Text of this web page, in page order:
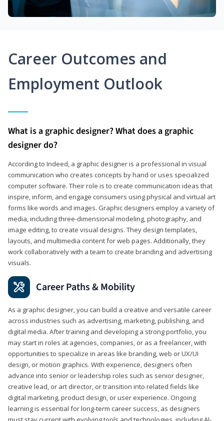
Career Outcomes and
Employment Outlook
What is a graphic designer? What does a graphic
designer do?
According to Indeed, a graphic designer is a professional in visual
communication who creates concepts by hand or uses specialized
computer software. Their role is to create communication ideas that
inspire, inform, and engage consumers using physical and virtual art
forms like words and images. Graphic designers employ a variety of
media, including three-dimensional modeling, photography, and
image editing, to create visual designs. They design templates,
layouts, and multimedia content for web pages. Additionally, they
work collaboratively with a team to create branding and advertising
visuals.
Career Paths & Mobility
As a graphic designer, you can build a creative and versatile career
across industries such as advertising, marketing, publishing, and
digital media. After training and developing a strong portfolio, you
may start in roles at agencies, companies, or as a freelancer, with
opportunities to specialize in areas like branding, web or UX/UI
design, or motion graphics. With experience, designers often
advance into senior or leadership roles such as senior designer,
creative lead, or art director, or transition into related fields like
digital marketing, product design, or user experience. Ongoing
learning is essential for long-term career success, as designers